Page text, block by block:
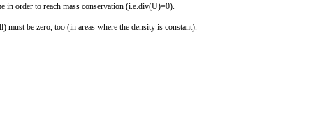
in order to reach mass conservation (i.e.div(U)=0).
) mustbe zero, too (in areas where the density is constant).